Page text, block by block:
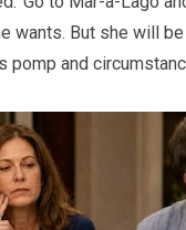
wants. But she will
pomp and